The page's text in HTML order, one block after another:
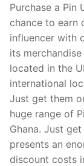
Purchase a Pin
chance to earn
influencer with
its
located in the
international
Just get them
huge range of
Ghana. Just
presents an
discount costs